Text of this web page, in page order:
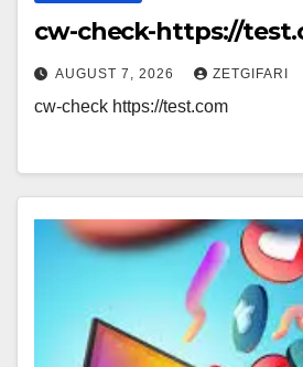
cw-check-https://
AUGUST 7, 2026 ZETGIFARI
cw-check https://test.com